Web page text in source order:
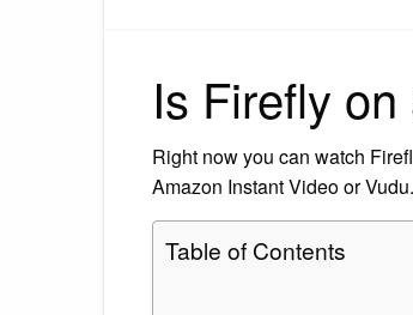
Is Firefly
Right now you can watch
Amazon Instant Video or Vudu.
Table of Contents